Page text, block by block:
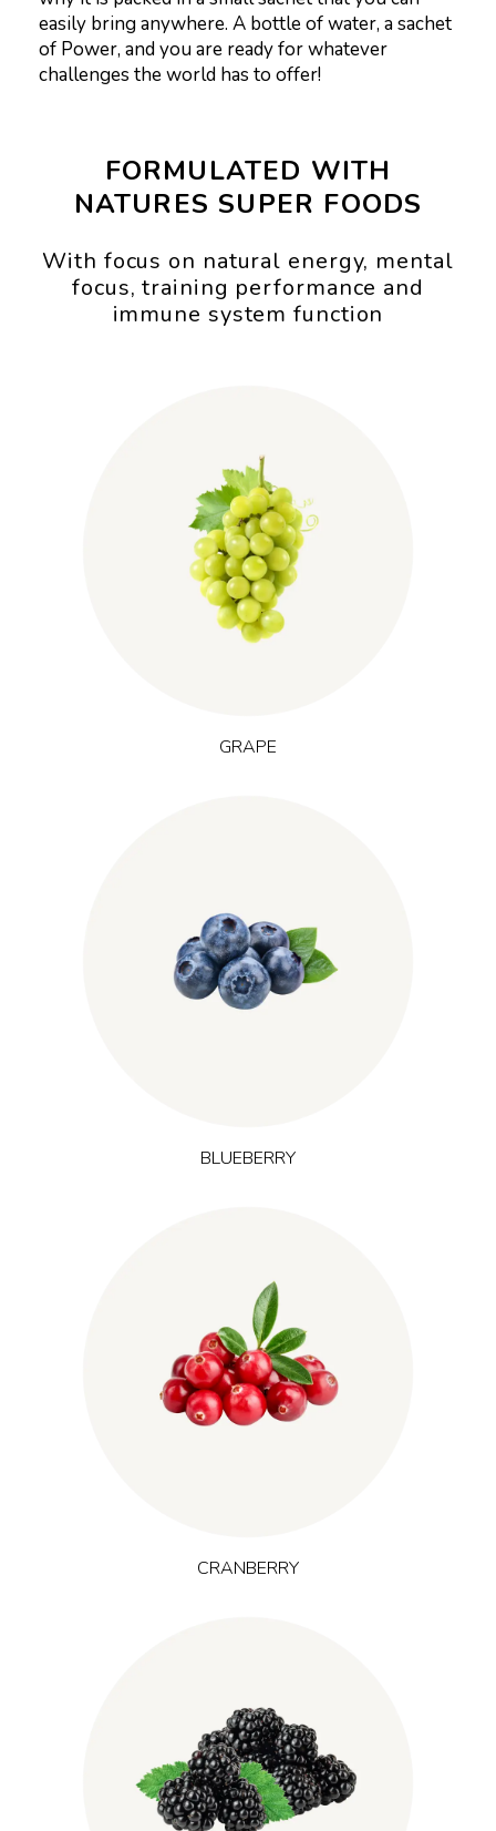
easily bring anywhere. A bottle of water, a sachet
of Power, and you are ready for whatever
challenges the world has to offer!
FORMULATED WITH
NATURES SUPER FOODS
With focus on natural energy, mental
focus, training performance and
immune system function
GRAPE
Grown in temperate regions across Europe, grape
provides polyphenols from skin, seed and pulp that help
protect cells from oxidative stress. This supports recovery after
effort and is often used in formulations related to sustained
energy and training performance.
BLUEBERRY
Native to northern forests and tundra, blueberry
is rich in anthocyanins, deep-blue plant pigments
with antioxidant activity in nature. It is used to support everyday
balance and recovery after mental and physical effort, and is
CRANBERRY
Grown in cool northern wetlands of North America, cranberry
(Vaccinium macrocarpon L.)
naturally contains polyphenols and
proanthocyanidins. It is associated with cleansing and
resilience and is commonly used in formulations that focus on
(Rubus laciniatus L.)
grows in temperate regions
worldwide and provides dark berry anthocyanins and
flavonoids. Its robust antioxidant character is relevant where
support against exercise-induced oxidative stress is desired,